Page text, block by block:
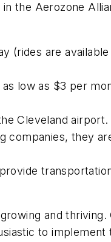
the Aerozone
(rides are available
low as $3 per
Cleveland airport.
companies, they
and thriving.
to implement